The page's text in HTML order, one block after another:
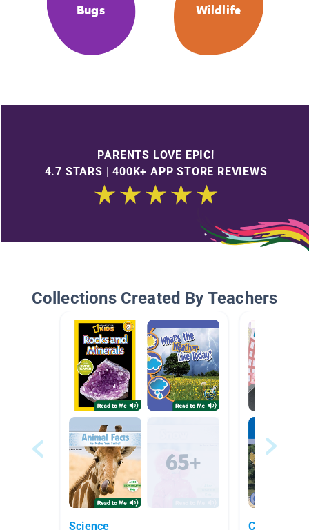
Bugs Wildlife
PARENTS LOVE EPIC!
4.7 STARS | 400K+ APP STORE REVIEWS
Collections Created By Teachers
Science Cities